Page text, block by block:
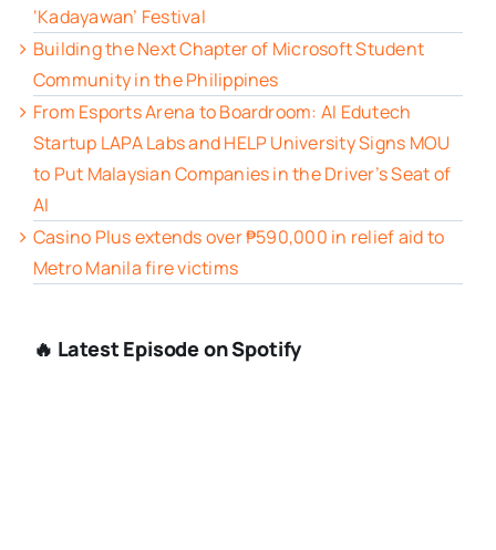
‘Kadayawan’ Festival
Building the Next Chapter of Microsoft Student
Community in the Philippines
From Esports Arena to Boardroom: AI Edutech
Startup LAPA Labs and HELP University Signs MOU
to Put Malaysian Companies in the Driver’s Seat of
AI
Casino Plus extends over ₱590,000 in relief aid to
Metro Manila fire victims
🔥 Latest Episode on Spotify